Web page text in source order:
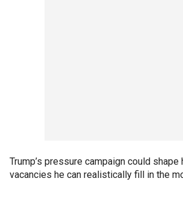
Trump’s pressure campaign could shape
vacancies he can realistically fill in the